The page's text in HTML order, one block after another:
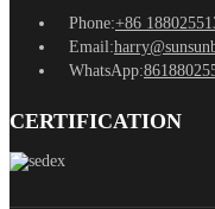
Phone:+86
Email:
WhatsApp:
CERTIFICATION